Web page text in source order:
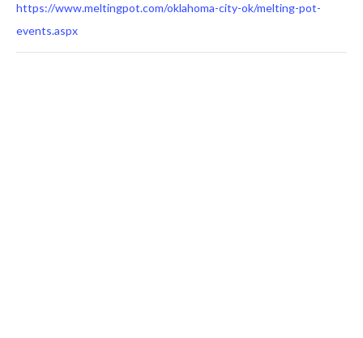
https://www.meltingpot.com/oklahoma-city-ok/melting-pot-
events.aspx